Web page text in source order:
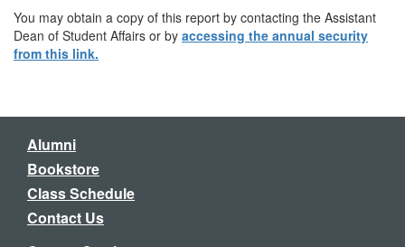
You may obtain a copy of this report by contacting the Assistant
Dean of Student Affairs or by accessing the annual security
from this link.
Alumni
Bookstore
Class Schedule
Contact Us